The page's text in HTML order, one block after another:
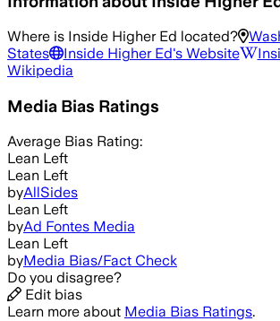
Where is Inside Higher Ed located?
States
Inside Higher Ed's Website
Wikipedia
Media Bias Ratings
Average Bias Rating:
Lean Left
Lean Left
byAllSides
Lean Left
byAd Fontes Media
Lean Left
byMedia Bias/Fact Check
Do you disagree?
Edit bias
Learn more about Media Bias Ratings.